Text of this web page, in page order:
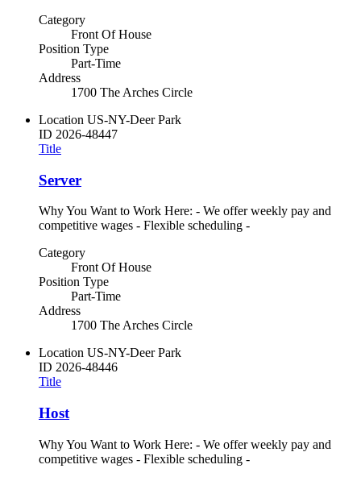
Category
Front Of House
Position Type
Part-Time
Address
1700 The Arches Circle
Location US-NY-Deer Park
ID 2026-48447
Title
Server
Why You Want to Work Here: - We offer weekly pay and
competitive wages - Flexible scheduling -
Category
Front Of House
Position Type
Part-Time
Address
1700 The Arches Circle
Location US-NY-Deer Park
ID 2026-48446
Title
Host
Why You Want to Work Here: - We offer weekly pay and
competitive wages - Flexible scheduling -